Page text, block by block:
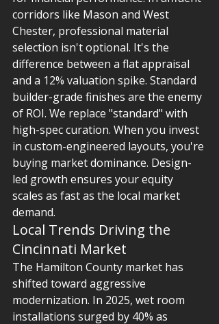
corridors like Mason and West
Chester, professional material
selection isn't optional. It's the
difference between a flat appraisal
and a 12% valuation spike. Standard
builder-grade finishes are the enemy
of ROI. We replace "standard" with
high-spec curation. When you invest
in custom-engineered layouts, you're
buying market dominance. Design-
led growth ensures your equity
scales as fast as the local market
demand.
Local Trends Driving the
Cincinnati Market
The Hamilton County market has
shifted toward aggressive
modernization. In 2025, wet room
installations surged by 40% as